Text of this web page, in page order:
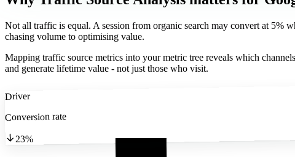
Not all traffic is equal. A session from organic search may convert at 5%
chasing volume to optimising value.
Mapping traffic source metrics into your metric tree reveals which
and generate lifetime value - not just those who visit.
Driver
Conversion rate
23%